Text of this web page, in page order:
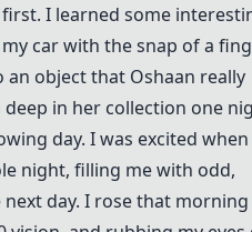
I learned some
car with the snap of a
object that Oshaan really
in her collection one
day. I was excited
night, filling me with odd,
day. I rose that morning